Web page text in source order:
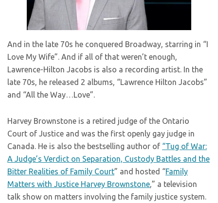
And in the late 70s he conquered Broadway, starring in “I
Love My Wife”. And if all of that weren’t enough,
Lawrence-Hilton Jacobs is also a recording artist. In the
late 70s, he released 2 albums, “Lawrence Hilton Jacobs”
and “All the Way…Love”.
Harvey Brownstone is a retired judge of the Ontario
Court of Justice and was the first openly gay judge in
Canada. He is also the bestselling author of “Tug of War:
A Judge’s Verdict on Separation, Custody Battles and the
Bitter Realities of Family Court” and hosted “Family
Matters with Justice Harvey Brownstone ,” a television
talk show on matters involving the family justice system.